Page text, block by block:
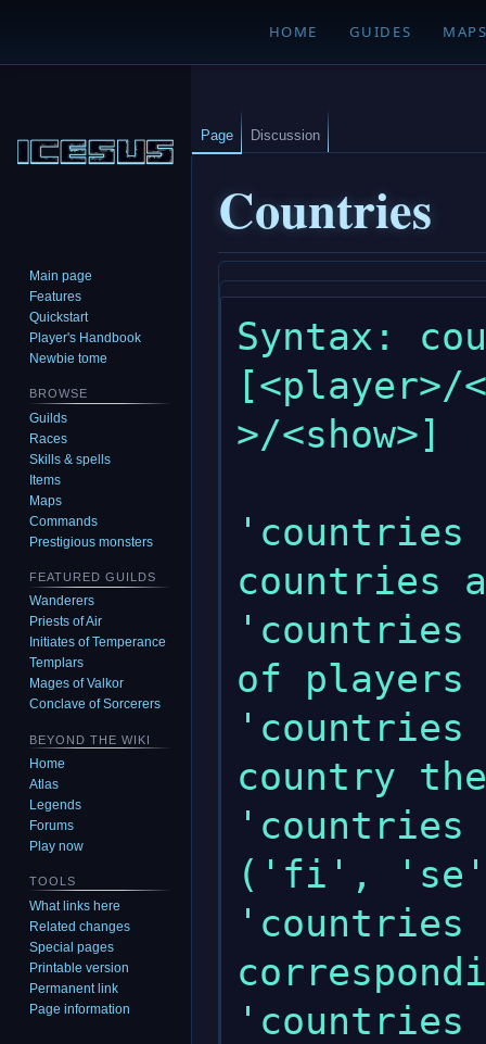
HOME GUIDES
Countries
navigation
search
Syntax:
[<player>/
>/<show>]
countries
'countries
of players
'countries
country
'countries
('fi', 'se'
'countries
'countries
Page Discussion
Main page
Features
Quickstart
Player's Handbook
Newbie tome
BROWSE
Guilds
Races
Skills & spells
Items
Maps
Commands
Prestigious monsters
FEATURED GUILDS
Wanderers
Priests of Air
Initiates of Temperance
Templars
Mages of Valkor
Conclave of Sorcerers
BEYOND THE WIKI
Home
Atlas
Legends
Forums
Play now
TOOLS
What links here
Related changes
Special pages
Printable version
Permanent link
Page information